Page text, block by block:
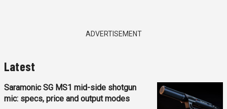
ADVERTISEMENT
Latest
Saramonic SG MS1 mid-side shotgun
mic: specs, price and output modes